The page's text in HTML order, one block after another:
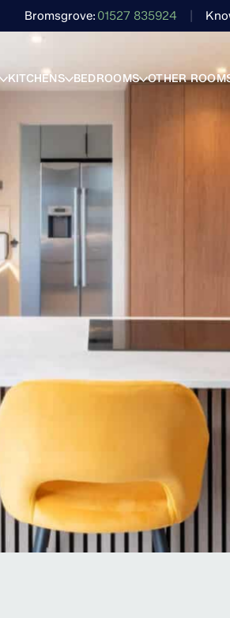
Bromsgrove 01527 835924
KITCHENS BEDROOMS OTHER